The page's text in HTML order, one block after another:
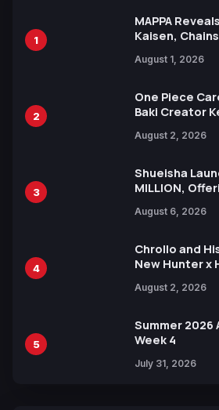
1
MAPPA
Kaisen,
Ahead of 15th
August 1, 2026
2
One Piece
Baki Creator
Xebec Debuts
August 2, 2026
3
Shueisha
MILLION,
Languages for
August 6, 2026
4
Chrollo and
New Hunter x
August 2, 2026
5
Summer 2026
Week 4
July 31, 2026